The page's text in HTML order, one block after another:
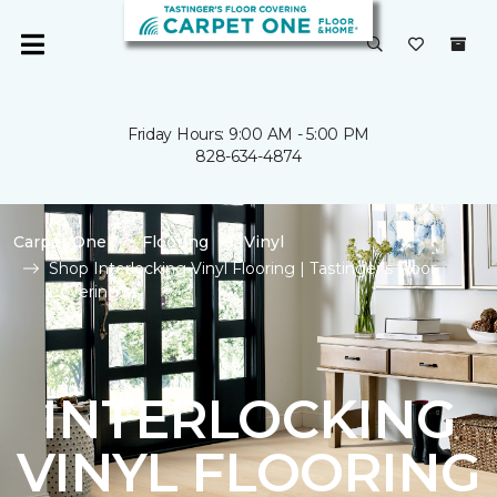
Friday Hours: 9:00 AM - 5:00 PM
828-634-4874
Carpet One Flooring
Vinyl
Shop Interlocking Vinyl Flooring | Tastinger's Floor
Covering
INTERLOCKING
VINYL FLOORING